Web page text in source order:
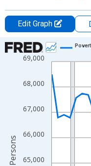
Edit Graph
Chart
Line chart with 27 data
View as data table, Chart
The chart has 1 X axis
The chart has 2 Y axes
65,000
66,000
67,000
68,000
69,000
Persons